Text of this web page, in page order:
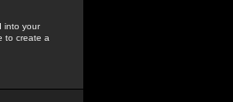
into your
to create a